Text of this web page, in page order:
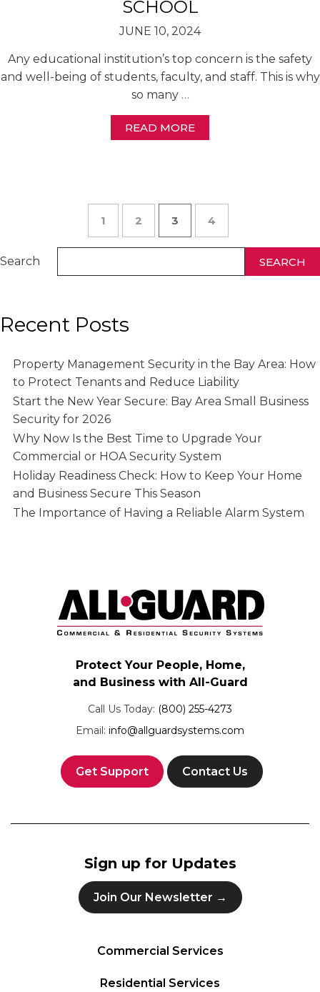
SCHOOL
JUNE 10, 2024
Any educational institution’s top concern is the safety
and well-being of students, faculty, and staff. This is why
so many …
READ MORE
1 2 3 4
Search SEARCH
Recent Posts
Property Management Security in the Bay Area: How
to Protect Tenants and Reduce Liability
Start the New Year Secure: Bay Area Small Business
Security for 2026
Why Now Is the Best Time to Upgrade Your
Commercial or HOA Security System
Holiday Readiness Check: How to Keep Your Home
and Business Secure This Season
The Importance of Having a Reliable Alarm System
Protect Your People, Home,
and Business with All-Guard
Call Us Today: (800) 255-4273
Email: info@allguardsystems.com
Get Support Contact Us
Sign up for Updates
Join Our Newsletter →
Commercial Services
Residential Services